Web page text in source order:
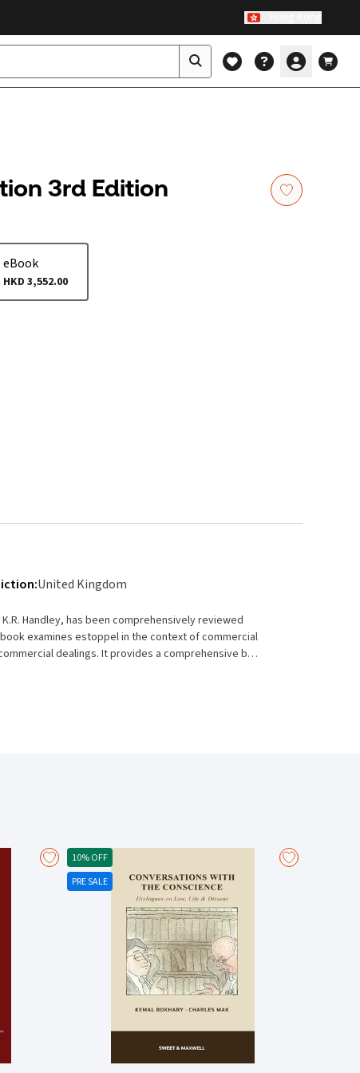
3rd Edition
eBook
HKD 3,552.00
United Kingdom
Handley, has been comprehensively reviewed
dealings. It provides a comprehensive but
breach of trust. Addresses practical matters of
and explains how to deploy estoppel as a
reliance and the appropriate measure
There is a significant update in relation to
There are significant updates in respect of
In relation to the controversial aspects of the law
is marked by references to recent decisions of
10% OFF
PRE SALE